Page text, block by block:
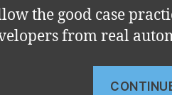
the good case
from real